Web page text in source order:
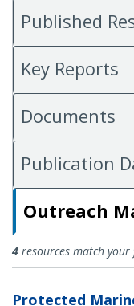
Published
Key Reports
Documents
Publication
Outreach
Outreach
4 resources match
Protected